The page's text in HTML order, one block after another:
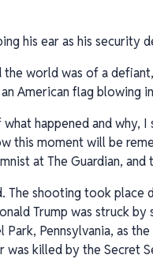
his ear as his
world was of a
American flag blowing
happened and
this moment will be
at The Guardian,
The shooting took
Trump was struck
Pennsylvania, as
was killed by the Secret